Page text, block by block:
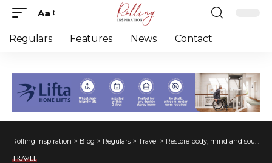
Font
Resizer
Aa
Regulars Features News Contact
Rolling Inspiration > Blog > Regulars > Travel > Restore body, mind and soul in the Cape
TRAVEL